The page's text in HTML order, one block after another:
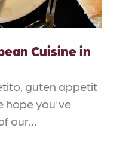
Cuisine in
guten appetit
hope you've
our…